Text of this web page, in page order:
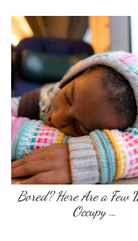
Bored? Here Are a Few
Occupy …